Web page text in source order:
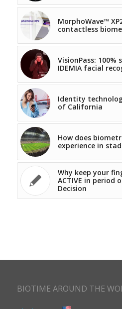
MorphoWave™
contactless
VisionPass: 100%
IDEMIA facial
Identity
of California
How does
experience in
Why keep your
ACTIVE in period
Decision
BIOTIME AROUND THE